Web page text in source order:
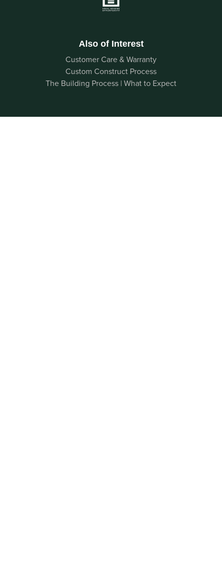
Also of Interest
Customer Care & Warranty
Custom Construct Process
The Building Process | What to Expect